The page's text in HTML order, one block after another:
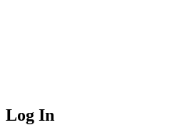
Log In